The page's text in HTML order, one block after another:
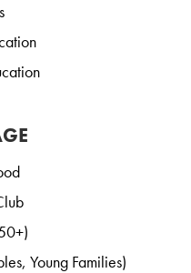
Young Families)